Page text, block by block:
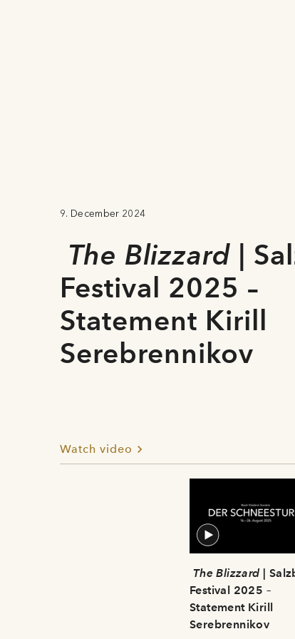
9. December 2024
The Blizzard |
Festival 2025 –
Statement Kirill
Serebrennikov
Watch video
The Blizzard|
Festival 2025 –
Statement Kirill
Serebrennikov